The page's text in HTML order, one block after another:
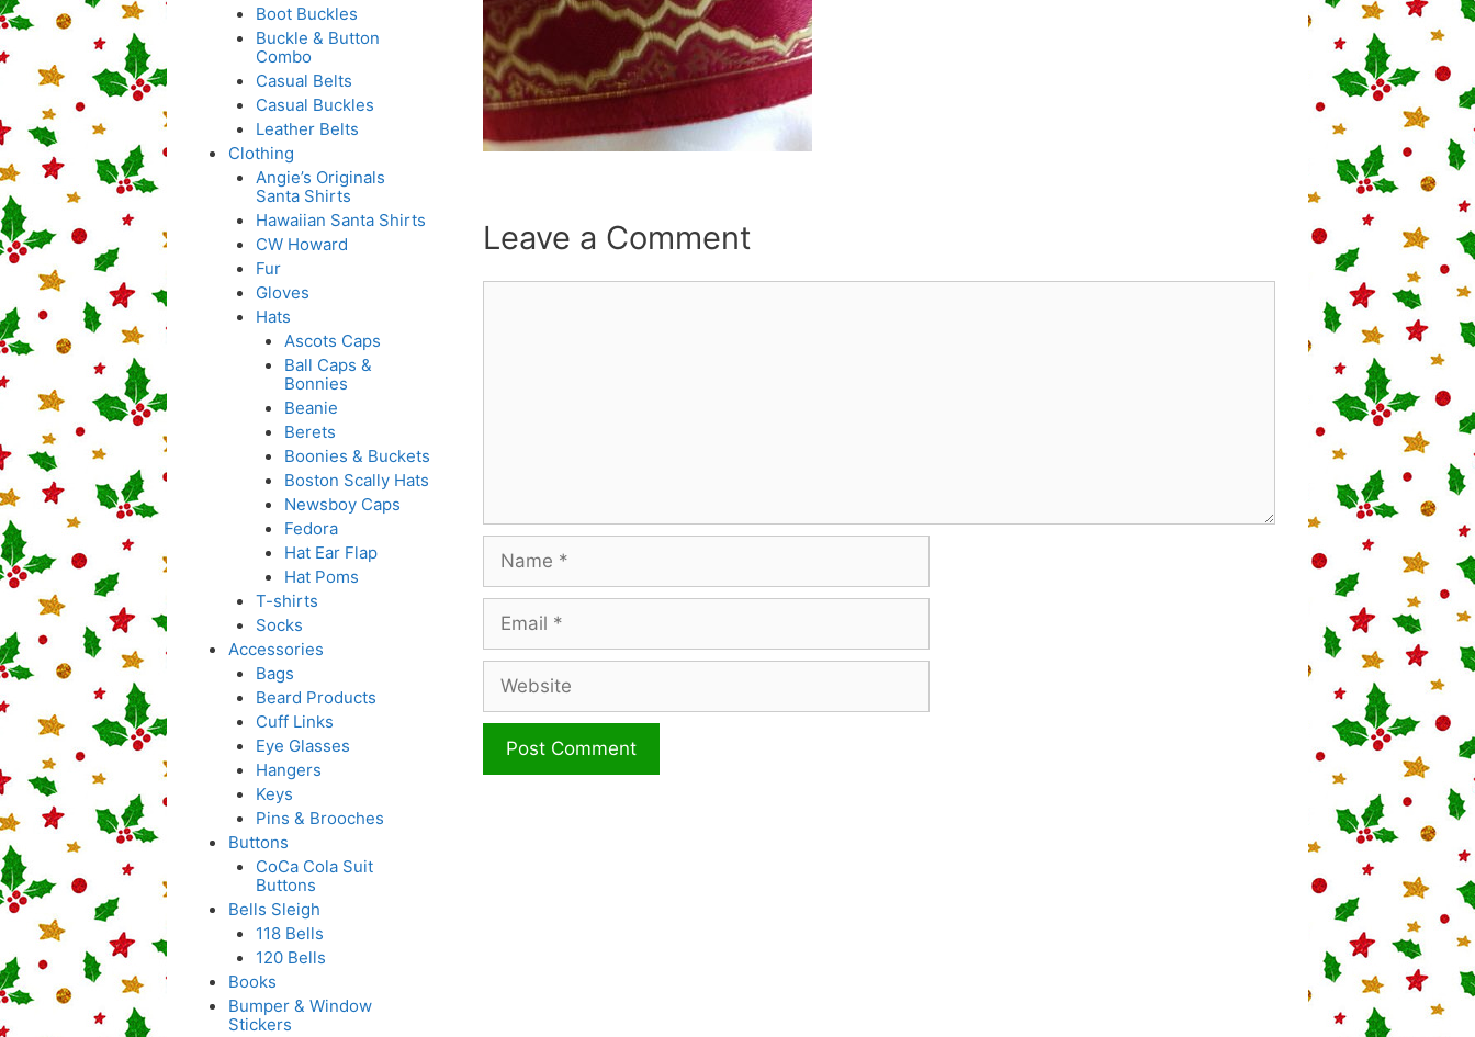
Leave a Comment
Name
Email
Website
Boot Buckles
Buckle & Button
Combo
Casual Belts
Casual Buckles
Leather Belts
Clothing
Angie’s Originals
Santa Shirts
Hawaiian Santa Shirts
CW Howard
Fur
Gloves
Hats
Ascots Caps
Ball Caps &
Bonnies
Beanie
Berets
Boonies & Buckets
Boston Scally Hats
Newsboy Caps
Fedora
Hat Ear Flap
Hat Poms
T-shirts
Socks
Accessories
Bags
Beard Products
Cuff Links
Eye Glasses
Hangers
Keys
Pins & Brooches
Buttons
CoCa Cola Suit
Buttons
Bells Sleigh
118 Bells
120 Bells
Books
Bumper & Window
Stickers